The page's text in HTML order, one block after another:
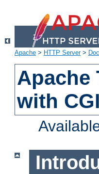
Apache > HTTP Server>
Apache
with CGI